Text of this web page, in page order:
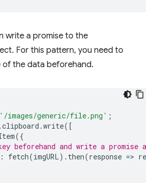
write a promise to the
For this pattern, you need to
of the data beforehand.
'/images/generic/file.png' ;
.clipboard .write([
({
beforehand and write a promise
: fetch(imgURL). then(response =>